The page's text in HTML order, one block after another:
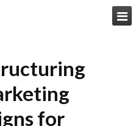

for